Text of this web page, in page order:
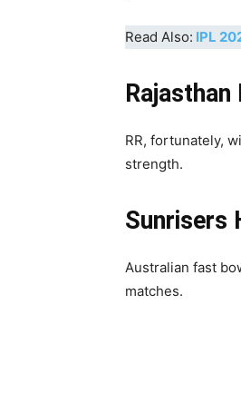
Read Also: IPL
Rajasthan
RR, fortunately,
strength.
Sunrisers
Australian fast
matches.